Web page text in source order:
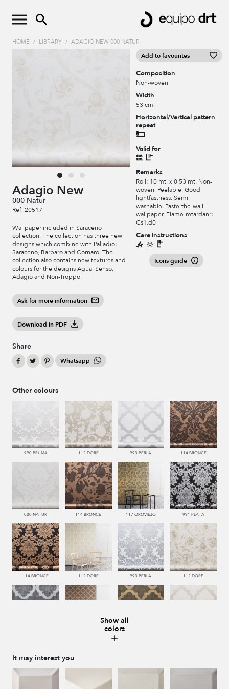
HOME / LIBRARY / ADAGIO NEW 000 NATUR
Adagio New
000 Natur
Ref. 20517
Wallpaper included in Saraceno
collection. The collection has three new
designs which combine with Palladio:
Saraceno, Barbaro and Cornaro. The
collection also contains new textures and
colours for the designs Agua, Senso,
Adagio and Non-Troppo.
Ask for more information
Download in PDF
Share
Whatsapp
Add to favourites
Composition
Non-woven
Width
53 cm.
Horizontal/Vertical pattern
repeat
Valid for
Remarks
Roll: 10 mt. x 0,53 mt. Non-
woven. Peelable. Good
lightfastness. Semi
washable. Paste-the-wall
wallpaper. Flame-retardanr:
Cs1,d0
Care instructions
Icons guide
Other colours
990 BRUMA 112 DORE 993 PERLA 114 BRONCE
000 NATUR 114 BRONCE 117 OROVIEJO 991 PLATA
114 BRONCE 112 DORE 993 PERLA 112 DORE
Show all
colors
It may interest you